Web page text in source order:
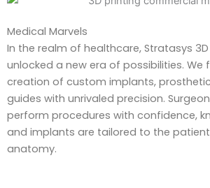
Medical Marvels
In the realm of healthcare, Stratasys
unlocked a new era of possibilities. We
creation of custom implants,
guides with unrivaled precision.
perform procedures with confidence,
and implants are tailored to the
anatomy.